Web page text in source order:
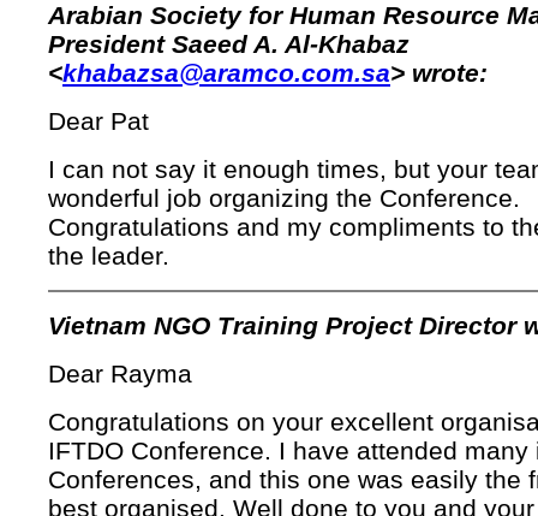
Arabian Society for Human Resource
President Saeed A. Al-Khabaz
<khabazsa@aramco.com.sa> wrote:
Dear Pat
I can not say it enough times, but your
wonderful job organizing the Conference.
Congratulations and my compliments to
the leader.
Vietnam NGO Training Project Director
Dear Rayma
Congratulations on your excellent
IFTDO Conference. I have attended many
Conferences, and this one was easily the
best organised. Well done to you and